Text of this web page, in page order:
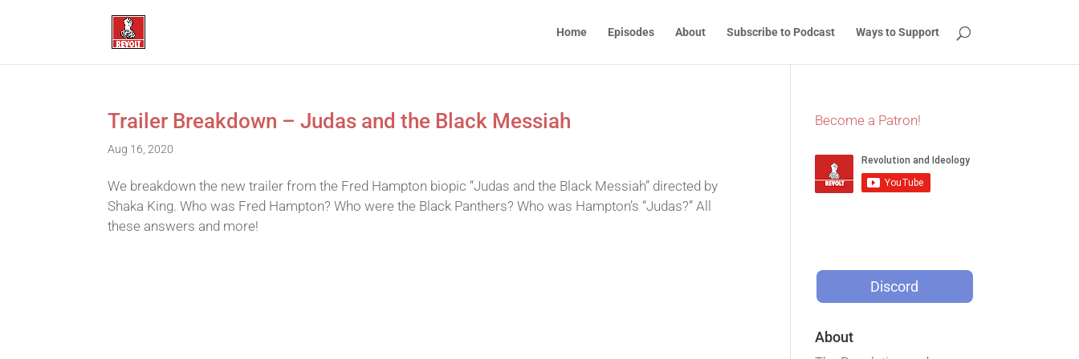
Home Episodes About Subscribe to Podcast Ways to Support
Trailer Breakdown – Judas and the Black Messiah
Aug 16, 2020
We breakdown the new trailer from the Fred Hampton biopic “Judas and the Black Messiah” directed by
Shaka King. Who was Fred Hampton? Who were the Black Panthers? Who was Hampton’s “Judas?” All
these answers and more!
Become a Patron!
Discord
About